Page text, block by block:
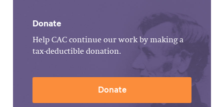
Donate
Help CAC continue our work by making a
tax-deductible donation.
Donate